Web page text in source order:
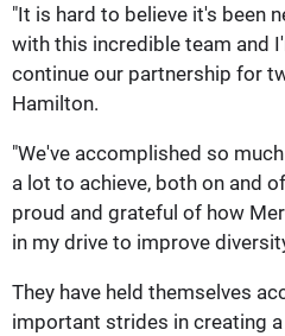
"It is hard to believe it's been
with this incredible team and
continue our partnership for
Hamilton.
"We've accomplished so
a lot to achieve, both on and
proud and grateful of how
in my drive to improve
They have held themselves
important strides in creating